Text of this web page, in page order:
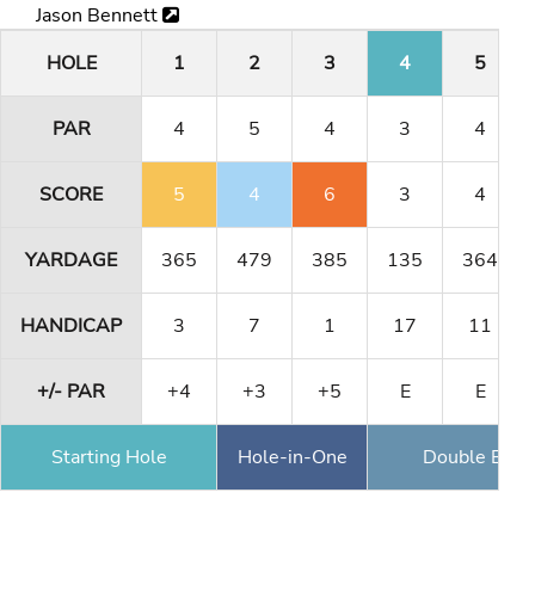
Jason Bennett
HOLE
1 2 3 4 5
PAR 4 5 4 3 4
SCORE 5 4 6 3 4
YARDAGE 365 479 385 135 364
HANDICAP 3 7 1 17 11
+/- PAR +4 +3 +5 E E
Starting Hole Hole-in-One Double